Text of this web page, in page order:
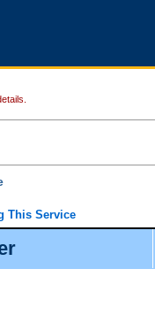
This Service
view the file details for any
is no charge to view Provincial
choosing a file to view.
have the ability to access
currently viewable through CSO